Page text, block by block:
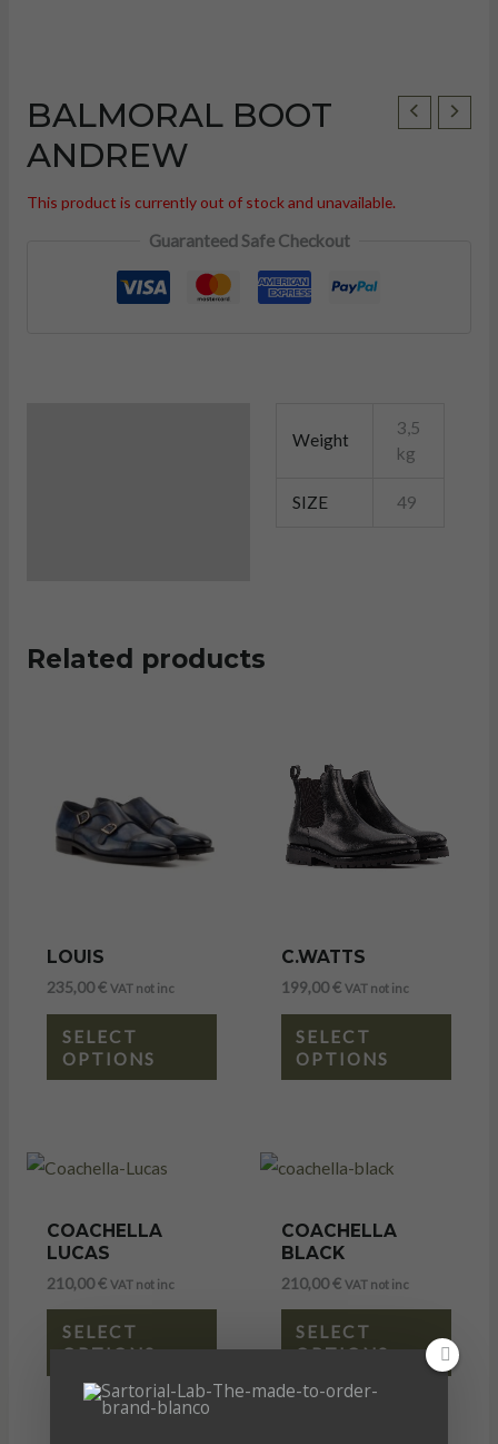
BALMORAL BOOT
ANDREW
This product is currently out of stock and unavailable.
Guaranteed Safe Checkout
Weight
3,5
kg
SIZE 49
Related products
LOUIS
235,00€ VAT not inc
SELECT
OPTIONS
C.WATTS
199,00€ VAT not inc
SELECT
OPTIONS
COACHELLA
LUCAS
210,00€ VAT not inc
SELECT
OPTIONS
COACHELLA
BLACK
210,00€ VAT not inc
SELECT
OPTIONS